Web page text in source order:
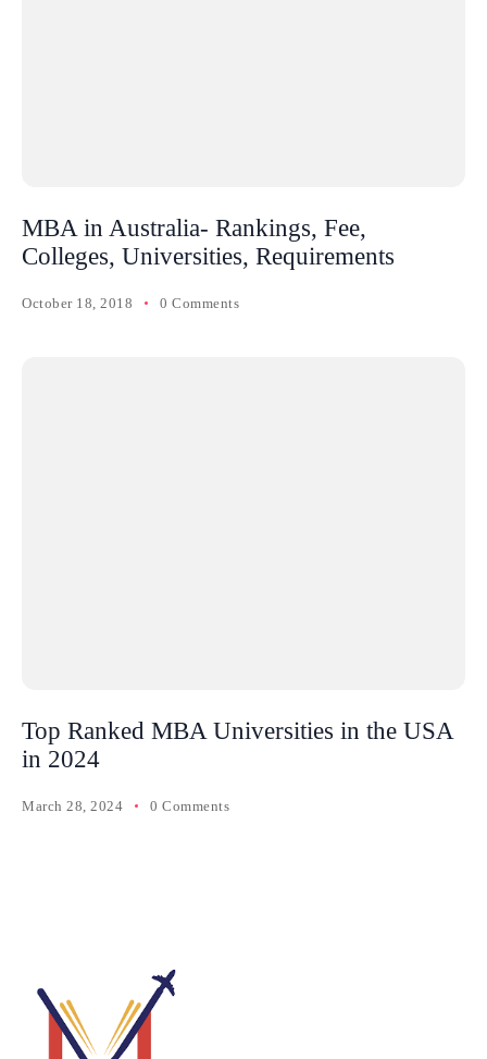
MBA in Australia- Rankings, Fee,
Colleges, Universities, Requirements
October 18, 2018 0 Comments
Top Ranked MBA Universities in the USA
in 2024
March 28, 2024 0 Comments